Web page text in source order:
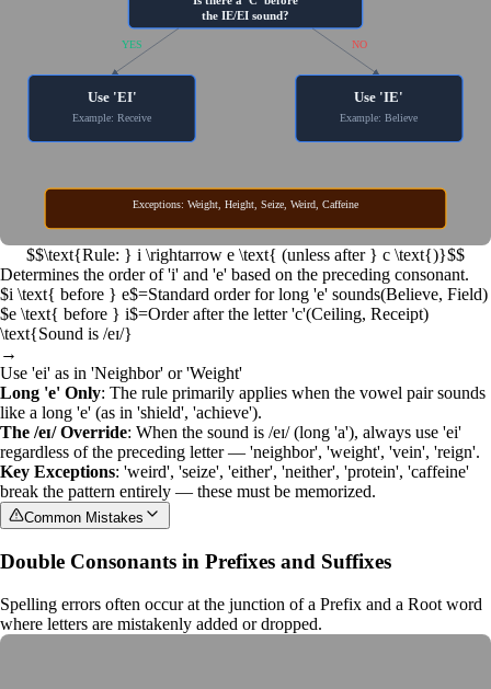
the IE/EI sound?
YES NO
Use 'EI'
Example: Receive
Use 'IE'
Example: Believe
Exceptions: Weight, Height, Seize, Weird, Caffeine
$$\text{Rule: } i \rightarrow e \text{ (unless after } c \text{)}$$
Determines the order of 'i' and 'e' based on the preceding consonant.
$i \text{ before } e$=Standard order for long 'e' sounds(Believe, Field)
$e \text{ before } i$=Order after the letter 'c'(Ceiling, Receipt)
\text{Sound is /eɪ/}
→
Use 'ei' as in 'Neighbor' or 'Weight'
Long 'e' Only: The rule primarily applies when the vowel pair sounds
like a long 'e' (as in 'shield', 'achieve').
The /eɪ/ Override: When the sound is /eɪ/ (long 'a'), always use 'ei'
regardless of the preceding letter — 'neighbor', 'weight', 'vein', 'reign'.
Key Exceptions: 'weird', 'seize', 'either', 'neither', 'protein', 'caffeine'
break the pattern entirely — these must be memorized.
Common Mistakes
Double Consonants in Prefixes and Suffixes
Spelling errors often occur at the junction of a Prefix and a Root word
where letters are mistakenly added or dropped.